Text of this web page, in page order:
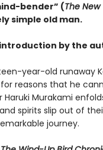
bender” (The New
simple old man.
introduction by the
year-old runaway
reasons that he
Murakami
spirits slip out of
journey.